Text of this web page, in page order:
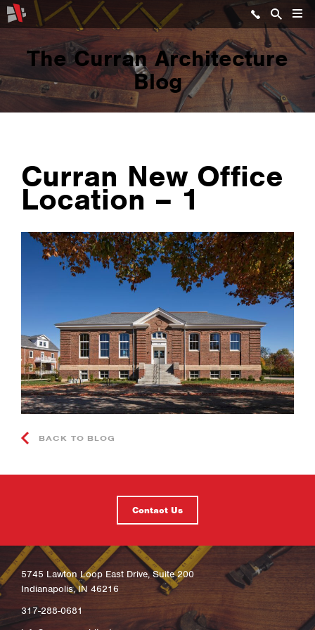
The Curran Architecture
Blog
Curran New Office
Location – 1
BACK TO BLOG
Contact Us
5745 Lawton Loop East Drive, Suite 200
Indianapolis, IN 46216
317-288-0681